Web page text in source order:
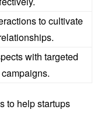
to cultivate
with targeted
to help startups